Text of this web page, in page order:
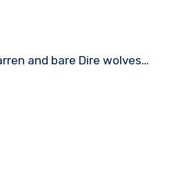
and bare Dire wolves…